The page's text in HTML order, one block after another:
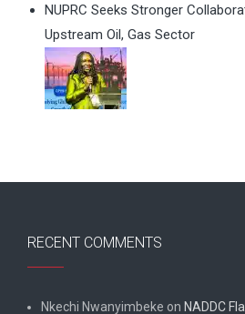
NUPRC Seeks Stronger
Upstream Oil, Gas Sector
RECENT COMMENTS
Nkechi Nwanyimbeke on NADDC